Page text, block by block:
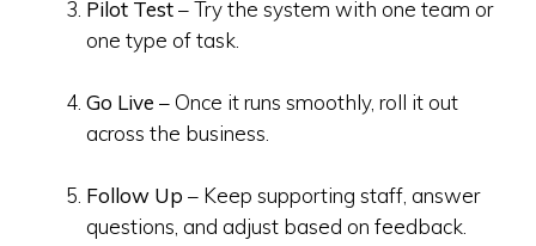
Pilot Test– Try the system with one team or
one type of task.
Go Live – Once it runs smoothly, roll it out
across the business.
Follow Up – Keep supporting staff, answer
questions, and adjust based on feedback.